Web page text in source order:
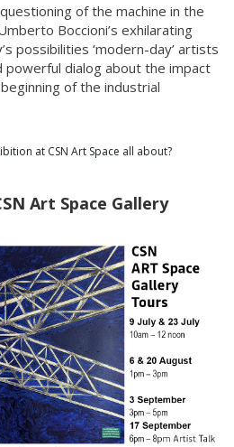
questioning of the machine in the
Boccioni’s exhilarating
possibilities ‘modern-day’ artists
powerful dialog about the impact
of the industrial
at CSN Art Space all about?
Art Space Gallery